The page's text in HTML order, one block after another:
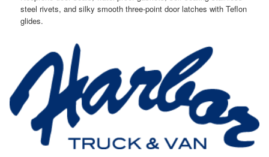
steel rivets, and silky smooth three-point door latches with Teflon
glides.